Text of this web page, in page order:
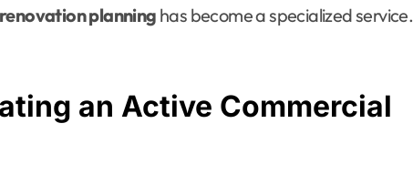
planning has become a specialized service.
an Active Commercial